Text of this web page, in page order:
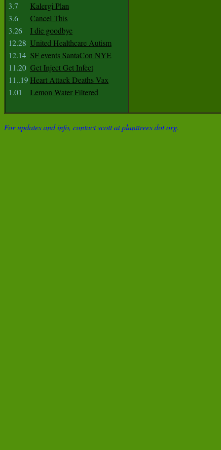
3.7
Kalergi Plan
3.6
Cancel This
3.26
I die goodbye
12.28 United Healthcare Autism
12.14 SF events SantaCon NYE
11.20 Get Inject Get Infect
11..19 Heart Attack Deaths Vax
1.01
Lemon Water Filtered
For updates and info, contact scott at planttrees dot org.